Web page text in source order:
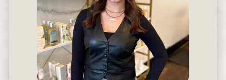
Policies
Gallery
Meet Our Team
Careers